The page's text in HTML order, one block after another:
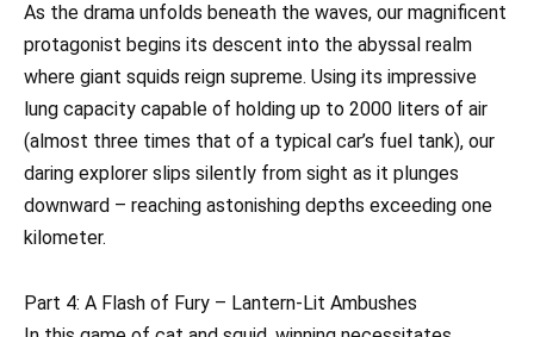
As the drama unfolds beneath the waves, our magnificent
protagonist begins its descent into the abyssal realm
where giant squids reign supreme. Using its impressive
lung capacity capable of holding up to 2000 liters of air
(almost three times that of a typical car’s fuel tank), our
daring explorer slips silently from sight as it plunges
downward – reaching astonishing depths exceeding one
kilometer.
Part 4: A Flash of Fury – Lantern-Lit Ambushes